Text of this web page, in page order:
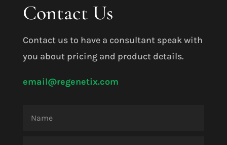
Contact Us
Contact us to have a consultant speak with
you about pricing and product details.
email@regenetix.com